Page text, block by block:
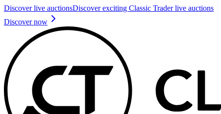
Discover live auctionsDiscover exciting Classic Trader live auctions
Discover now